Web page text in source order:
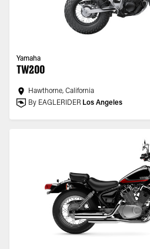
Yamaha
TW200
Hawthorne, California
By EAGLERIDER Los Angeles